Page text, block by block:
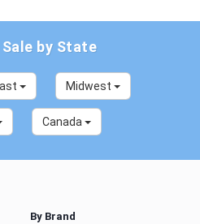
by State
Midwest
Canada
By Brand